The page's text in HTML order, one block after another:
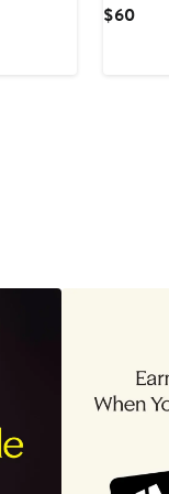
$60